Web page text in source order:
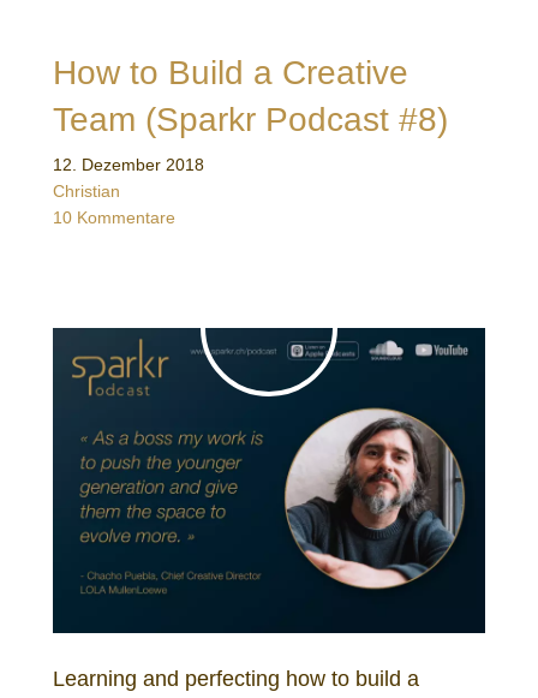
How to Build a Creative
Team (Sparkr Podcast #8)
12. Dezember 2018
Christian
10 Kommentare
Learning and perfecting how to build a